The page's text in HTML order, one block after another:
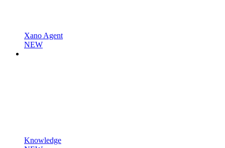
Xano Agent
NEW
Knowledge